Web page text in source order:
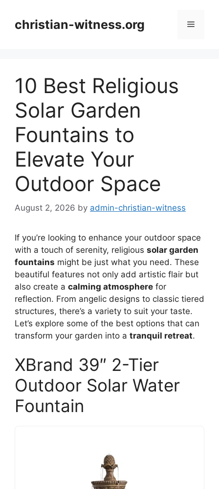
contentchristian-witness.org Menu
10 Best Religious
Solar Garden
Fountains to
Elevate Your
Outdoor Space
August 2, 2026 by admin-christian-witness
If you’re looking to enhance your outdoor space
with a touch of serenity, religious solar garden
fountains might be just what you need. These
beautiful features not only add artistic flair but
also create a calming atmosphere for
reflection. From angelic designs to classic tiered
structures, there’s a variety to suit your taste.
Let’s explore some of the best options that can
transform your garden into a tranquil retreat.
XBrand 39″ 2-Tier
Outdoor Solar Water
Fountain